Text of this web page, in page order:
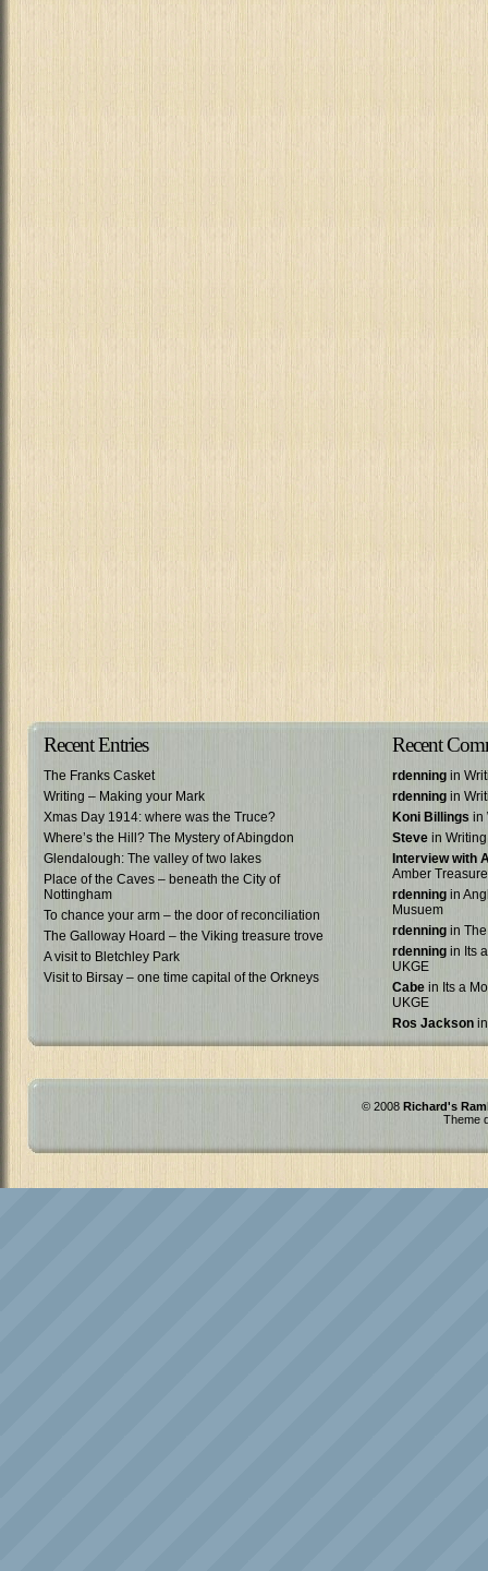
Recent Entries
The Franks Casket
Writing – Making your Mark
Xmas Day 1914: where was the Truce?
Where’s the Hill? The Mystery of Abingdon
Glendalough: The valley of two lakes
Place of the Caves – beneath the City of
Nottingham
To chance your arm – the door of reconciliation
The Galloway Hoard – the Viking treasure trove
A visit to Bletchley Park
Visit to Birsay – one time capital of the Orkneys
Recent
rdenning in
rdenning in
Koni Billings in
Steve in
Interview with
Amber Treasure
rdenning in
Musuem
rdenning in
rdenning in Its
UKGE
Cabe in Its a
UKGE
Ros Jackson
© 2008 Richard's
Theme